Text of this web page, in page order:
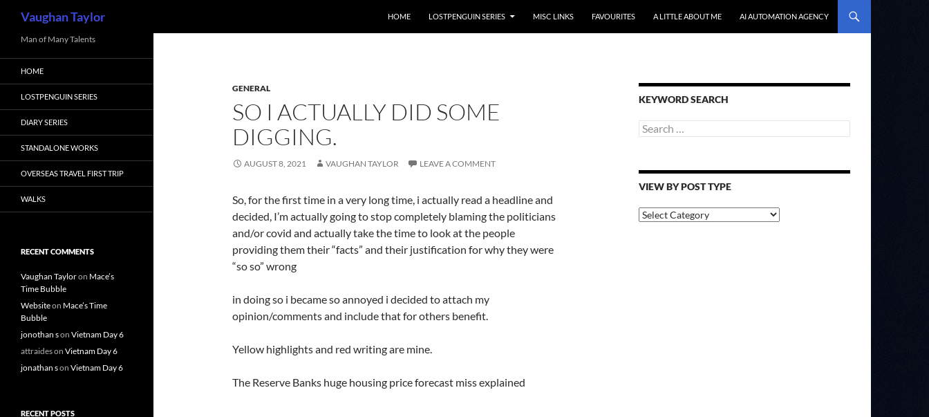
to
content
Vaughan Taylor HOME LOSTPENGUIN SERIES MISC LINKS FAVOURITES A LITTLE ABOUT ME AI AUTOMATION AGENCY
GENERAL
SO I ACTUALLY DID SOME
DIGGING.
AUGUST 8, 2021 VAUGHAN TAYLOR LEAVE A COMMENT
So, for the first time in a very long time, i actually read a headline and
decided, I’m actually going to stop completely blaming the politicians
and/or covid and actually take the time to look at the people
providing them their “facts” and their justification for why they were
“so so” wrong
in doing so i became so annoyed i decided to attach my
opinion/comments and include that for others benefit.
Yellow highlights and red writing are mine.
The Reserve Banks huge housing price forecast miss explained
KEYWORD SEARCH
Search
for:
VIEW BY POST TYPE
View
By
Man of Many Talents
HOME
LOSTPENGUIN SERIES
DIARY SERIES
STANDALONE WORKS
OVERSEAS TRAVEL FIRST TRIP
WALKS
RECENT COMMENTS
Vaughan Tayloron Mace’s
Time Bubble
Websiteon Mace’s Time
Bubble
jonothan son Vietnam Day 6
attraideson Vietnam Day 6
jonathan son Vietnam Day 6
RECENT POSTS